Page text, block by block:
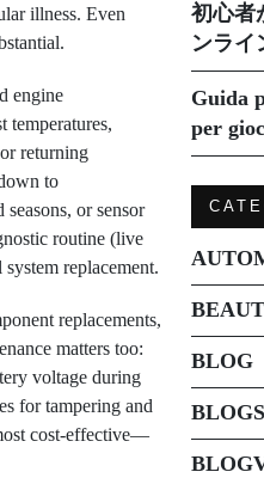
illness. Even
engine
temperatures,
returning
to
or sensor
routine (live
replacement.
replacements,
matters too:
voltage during
for tampering and
cost-effective—
初心者
ンライ
Guida
per
BLOG
BLOGS